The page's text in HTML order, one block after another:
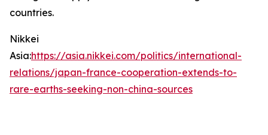
countries.
Nikkei
Asia:https://asia.nikkei.com/politics/international-
relations/japan-france-cooperation-extends-to-
rare-earths-seeking-non-china-sources